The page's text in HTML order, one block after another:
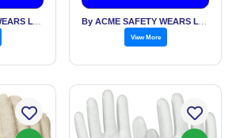
View More